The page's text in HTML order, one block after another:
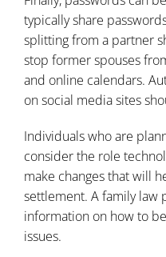
typically share
splitting from a partner
stop former spouses
and online calendars.
on social media sites
Individuals who are
consider the role
make changes that will
settlement. A family law
information on how to
issues.